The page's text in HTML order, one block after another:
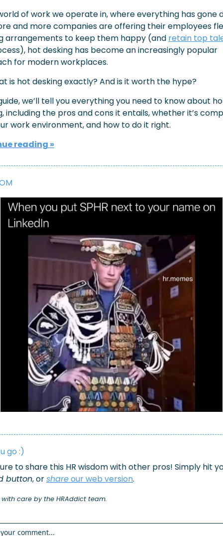
of work we operate in, where everything has gone
and more companies are offering their employees
arrangements to keep them happy (and retain top
hot desking has become an increasingly popular
for modern workplaces.
is hot desking exactly? And is it worth the hype?
we’ll tell you everything you need to know about
including the pros and cons it entails, whether it’s
work environment, and how to do it right.
reading »
go :)
button, or share our web version.
care by the HRAddict team.